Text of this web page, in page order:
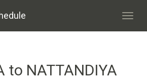
to NATTANDIYA